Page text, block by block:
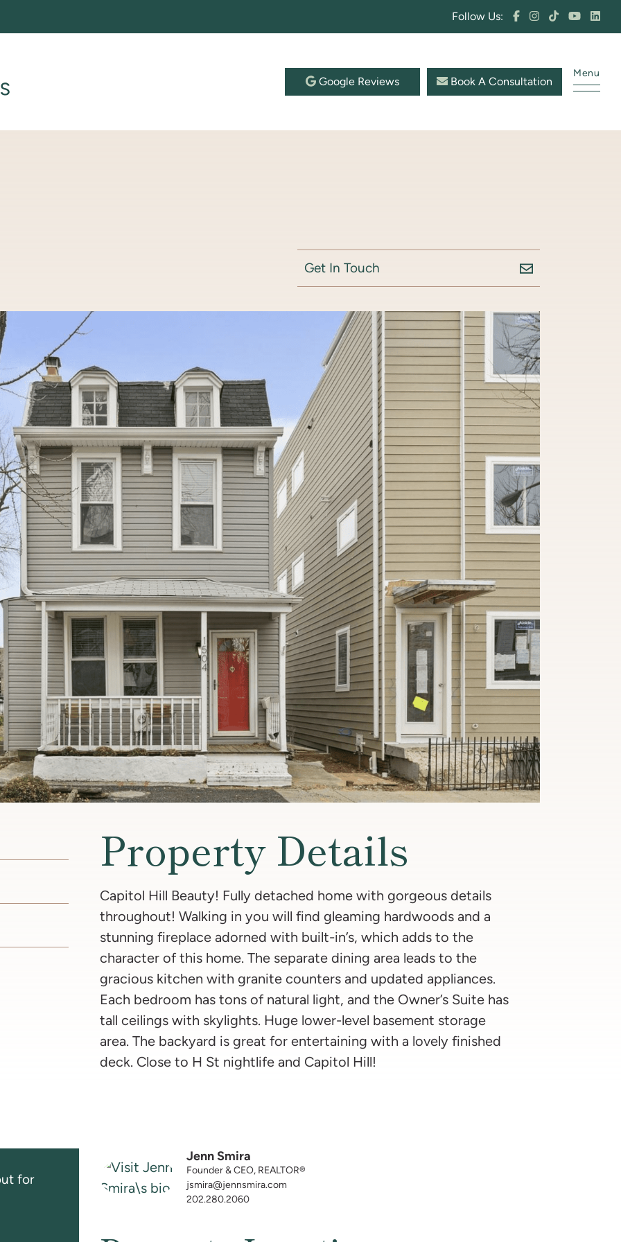
Follow Us:
Google Reviews Book A Consultation
Menu
Get In Touch
Property Details
Capitol Hill Beauty! Fully detached home with gorgeous details
throughout! Walking in you will find gleaming hardwoods and a
stunning fireplace adorned with built-in’s, which adds to the
character of this home. The separate dining area leads to the
gracious kitchen with granite counters and updated appliances.
Each bedroom has tons of natural light, and the Owner’s Suite has
tall ceilings with skylights. Huge lower-level basement storage
area. The backyard is great for entertaining with a lovely finished
deck. Close to H St nightlife and Capitol Hill!
Jenn Smira
Founder & CEO, REALTOR®
jsmira@jennsmira.com
202.280.2060
for